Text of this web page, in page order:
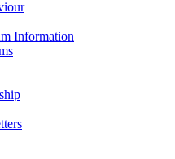
Information